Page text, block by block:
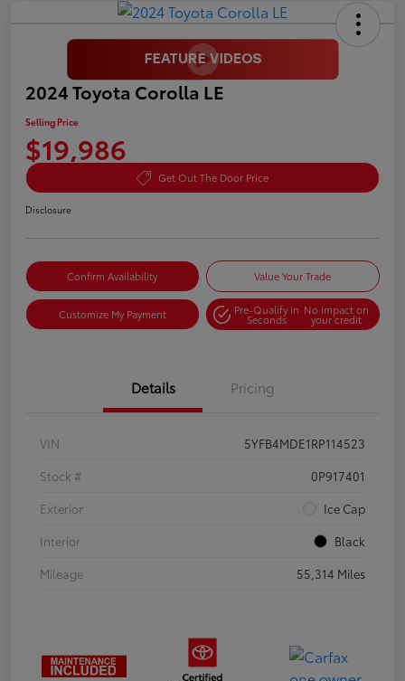
2024 Toyota Corolla LE
Selling Price
$19,986
Get Out The Door Price
Disclosure
Confirm Availability Value Your Trade
Customize My Payment Pre-Qualify in
Seconds
No impact on
your credit
Details Pricing
VIN
5YFB4MDE1RP114523
Stock #
0P917401
Exterior
Ice Cap
Interior
Black
Mileage
55,314 Miles